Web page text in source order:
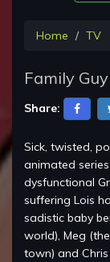
Home TV
Family
Share:
Sick, twisted,
animated
dysfunctional
suffering Lois
sadistic baby
world), Meg
town) and